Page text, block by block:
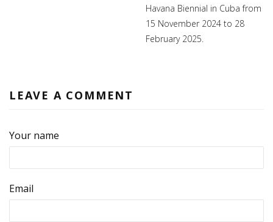
Havana Biennial in Cuba from
15 November 2024 to 28
February 2025.
LEAVE A COMMENT
Your name
Email